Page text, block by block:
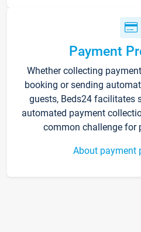
Payment
Whether collecting
booking or sending
guests, Beds24 facilitates
automated payment
common challenge for
About payment